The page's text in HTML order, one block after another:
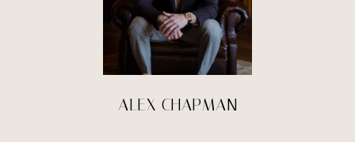
ALEX CHAPMAN